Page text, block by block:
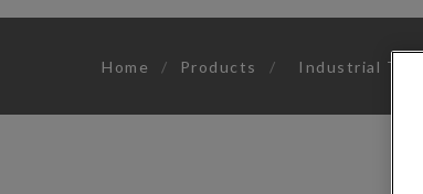
Home / Products / Industrial TFTs